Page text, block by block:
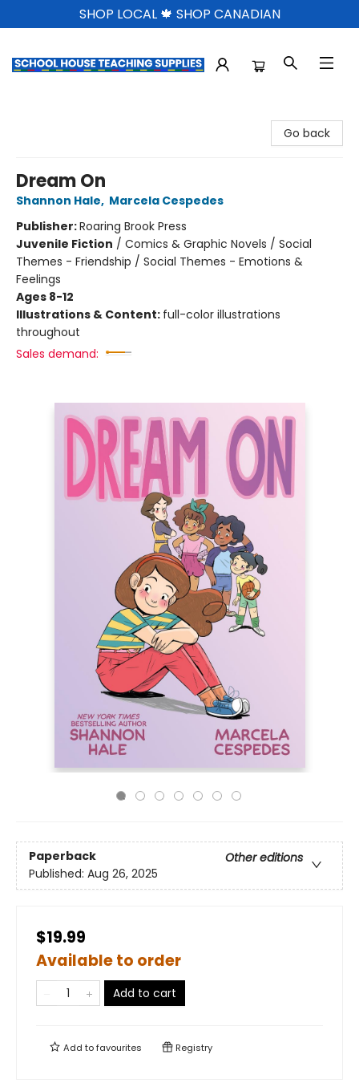
SHOP LOCAL 🍁 SHOP CANADIAN
Go back
Dream On
Shannon Hale, Marcela Cespedes
Publisher:Roaring Brook Press
Juvenile Fiction / Comics & Graphic Novels / Social
Themes - Friendship / Social Themes - Emotions &
Feelings
Ages 8-12
Illustrations & Content: full-color illustrations
throughout
Sales demand:
Paperback
Other editions
Published: Aug 26, 2025
$19.99
Available to order
Add to cart
Add tofavourites Registry